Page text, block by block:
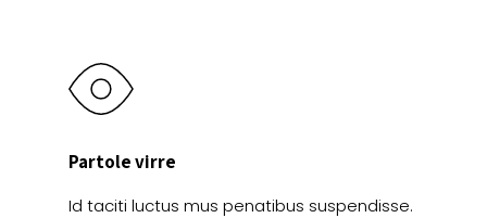
Partole virre
Id taciti luctus mus penatibus suspendisse.